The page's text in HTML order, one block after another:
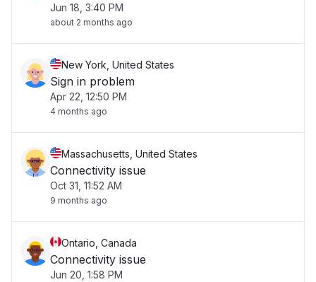
Jun 18, 3:40 PM
about 2 months ago
New York, United States
Sign in problem
Apr 22, 12:50 PM
4 months ago
Massachusetts, United States
Connectivity issue
Oct 31, 11:52 AM
9 months ago
Ontario, Canada
Connectivity issue
Jun 20, 1:58 PM